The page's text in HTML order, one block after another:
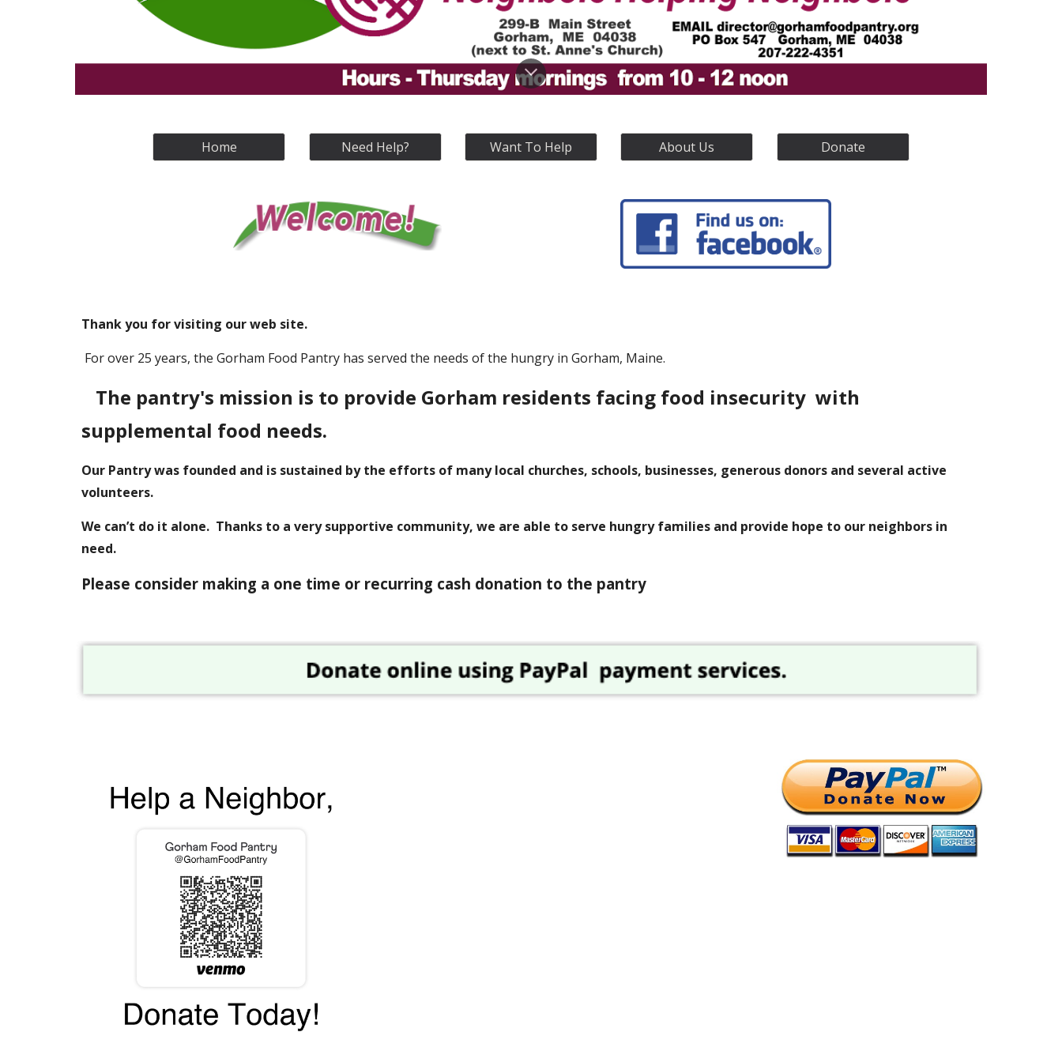
Home Need Help? Want To Help About Us Donate
Thank you for visiting our web site.
For over 25 years, the Gorham Food Pantry has served the needs of the hungry in Gorham, Maine.
The pantry's mission is to provide Gorham residents facing food insecurity with
supplemental food needs.
Our Pantry was founded and is sustained by the efforts of many local churches, schools, businesses, generous donors and several active
volunteers.
We can’t do it alone. Thanks to a very supportive community, we are able to serve hungry families and provide hope to our neighbors in
need.
Please consider making a one time or recurring cash donation to the pantry